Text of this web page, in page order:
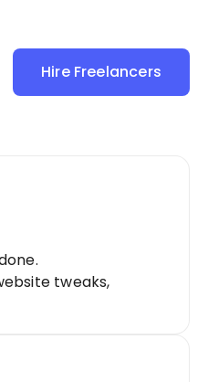
Hire Freelancers
Sign Up as a
tweaks,